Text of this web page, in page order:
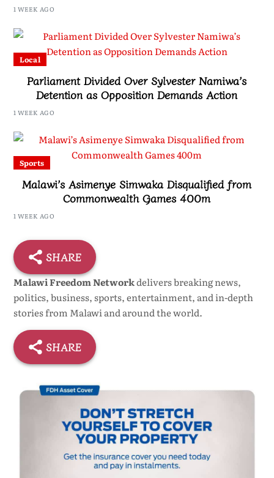
1 WEEK AGO
Local
Parliament Divided Over Sylvester Namiwa’s
Detention as Opposition Demands Action
1 WEEK AGO
Sports
Malawi’s Asimenye Simwaka Disqualified from
Commonwealth Games 400m
1 WEEK AGO
SHARE
Malawi Freedom Networkdelivers breaking news,
politics, business, sports, entertainment, and in-depth
stories from Malawi and around the world.
SHARE